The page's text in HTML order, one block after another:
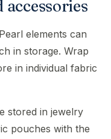
elements can
in storage. Wrap
in individual fabric
stored in jewelry
pouches with the